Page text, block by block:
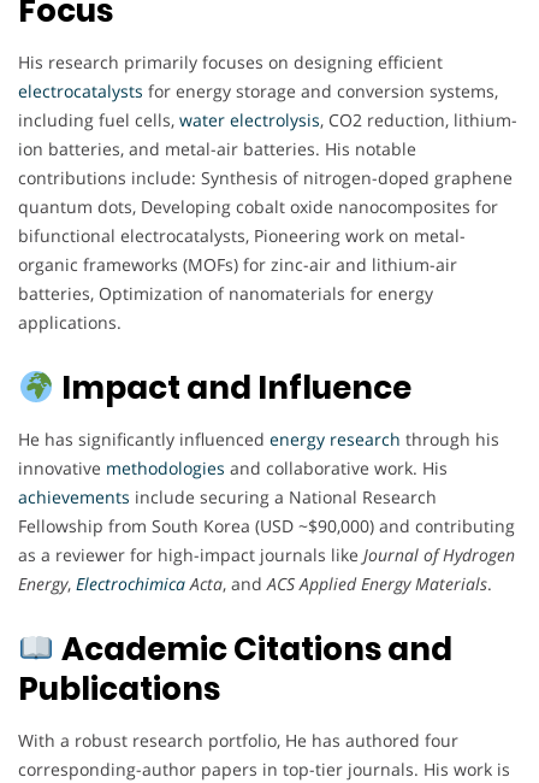
Focus
His research primarily focuses on designing efficient
electrocatalysts for energy storage and conversion systems,
including fuel cells, water electrolysis, CO2 reduction, lithium-
ion batteries, and metal-air batteries. His notable
contributions include: Synthesis of nitrogen-doped graphene
quantum dots, Developing cobalt oxide nanocomposites for
bifunctional electrocatalysts, Pioneering work on metal-
organic frameworks (MOFs) for zinc-air and lithium-air
batteries, Optimization of nanomaterials for energy
applications.
Impact and Influence
He has significantly influenced energy research through his
innovative methodologies and collaborative work. His
achievements include securing a National Research
Fellowship from South Korea (USD ~$90,000) and contributing
as a reviewer for high-impact journals like Journal of Hydrogen
Energy, ElectrochimicaActa, andACS Applied Energy Materials.
Academic Citations and
Publications
With a robust research portfolio, He has authored four
corresponding-author papers in top-tier journals. His work is